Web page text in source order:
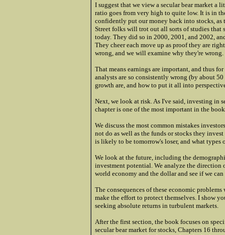
I suggest that we view a secular bear market a
ratio goes from very high to quite low. It is in
confidently put our money back into stocks, as
Street folks will trot out all sorts of studies that
today. They did so in 2000, 2001, and 2002,
They cheer each move up as proof they are
wrong, and we will examine why they're wrong.
That means earnings are important, and thus
analysts are so consistently wrong (by about
growth are, and how to put it all into
Next, we look at risk. As I've said, investing in
chapter is one of the most important in the
We discuss the most common mistakes
not do as well as the funds or stocks they
is likely to be tomorrow's loser, and what
We look at the future, including the
investment potential. We analyze the direction
world economy and the dollar and see if we
The consequences of these economic
make the effort to protect themselves. I show
seeking absolute returns in turbulent markets.
After the first section, the book focuses on
secular bear market for stocks, Chapters 16